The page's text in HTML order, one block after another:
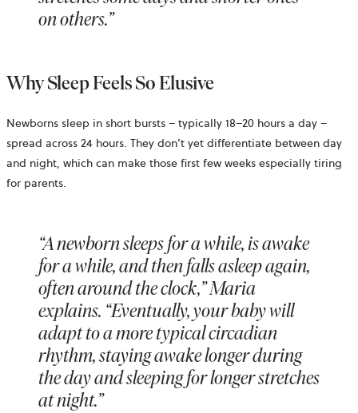
on others.”
Why Sleep Feels So Elusive
Newborns sleep in short bursts – typically 18–20 hours a day –
spread across 24 hours. They don’t yet differentiate between day
and night, which can make those first few weeks especially tiring
for parents.
“A newborn sleeps for a while, is awake
for a while, and then falls asleep again,
often around the clock,” Maria
explains. “Eventually, your baby will
adapt to a more typical circadian
rhythm, staying awake longer during
the day and sleeping for longer stretches
at night.”